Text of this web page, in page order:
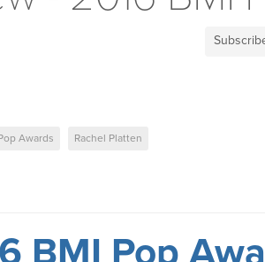
Awards Rachel Platten
BMI Pop